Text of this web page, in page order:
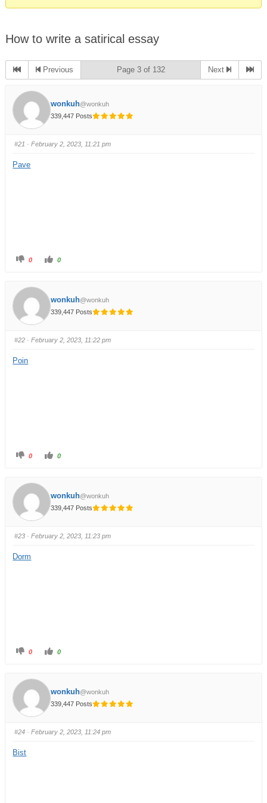
How to write a satirical essay
Previous Page 3 of 132 Next
wonkuh@wonkuh
339,447 Posts
#21 · February 2, 2023, 11:21 pm
Pave
0 0
wonkuh@wonkuh
339,447 Posts
#22 · February 2, 2023, 11:22 pm
Poin
0 0
wonkuh@wonkuh
339,447 Posts
#23 · February 2, 2023, 11:23 pm
Dorm
0 0
wonkuh@wonkuh
339,447 Posts
#24 · February 2, 2023, 11:24 pm
Bist